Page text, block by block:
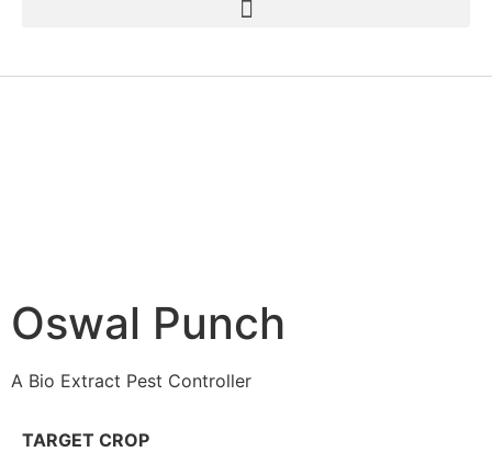
Oswal Punch
A Bio Extract Pest Controller
TARGET CROP